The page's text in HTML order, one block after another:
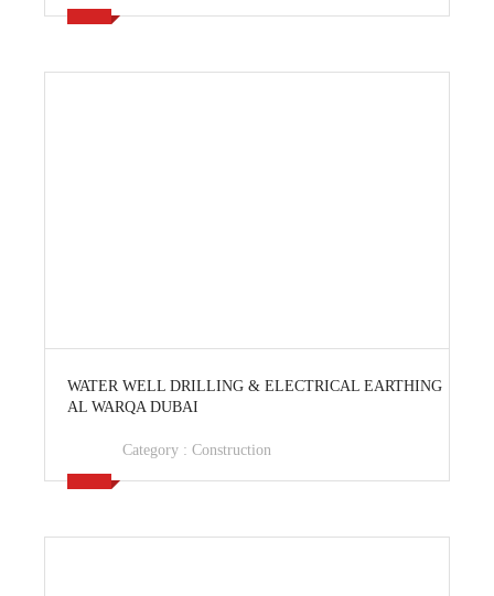
WATER WELL DRILLING & ELECTRICAL EARTHING
AL WARQA DUBAI
Category : Construction